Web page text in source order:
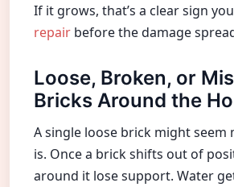
If it grows, that’s a clear sign
repair before the damage
Loose, Broken, or
Bricks Around the
A single loose brick might seem
is. Once a brick shifts out of
around it lose support. Water